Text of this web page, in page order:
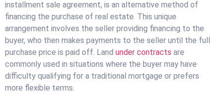
installment sale agreement, is an alternative method of
financing the purchase of real estate. This unique
arrangement involves the seller providing financing to the
buyer, who then makes payments to the seller until the full
purchase price is paid off. Land under contracts are
commonly used in situations where the buyer may have
difficulty qualifying for a traditional mortgage or prefers
more flexible terms.